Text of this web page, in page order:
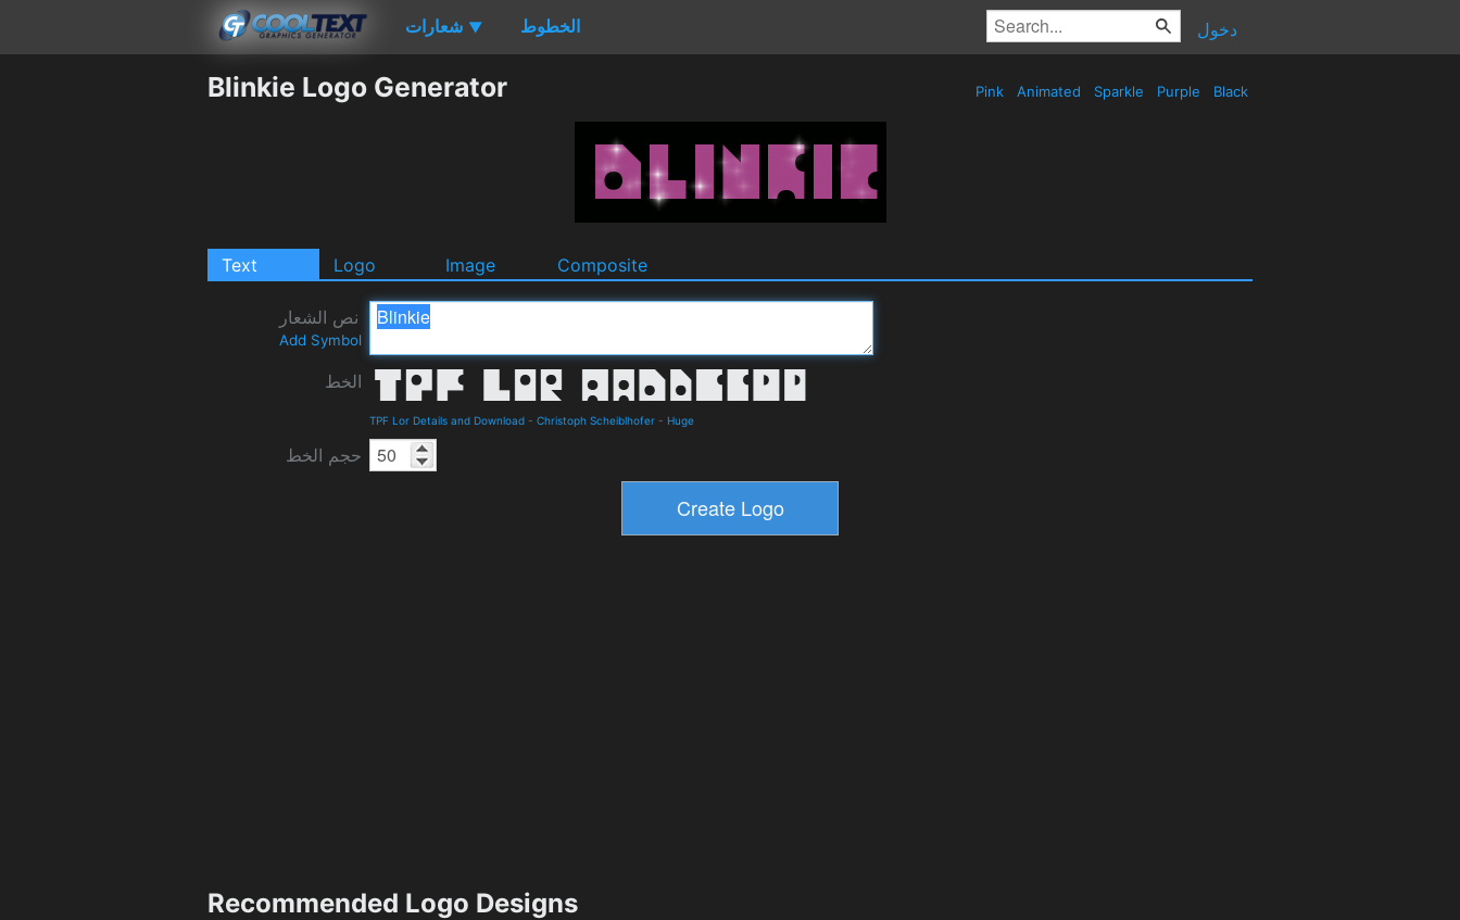
شعارات ▼ الخطوط دخول
Blinkie Logo Generator Pink Animated Sparkle Purple Black
Text Logo Image Composite
نص الشعار
Add Symbol
الخط
TPF Lor Details and Download - Christoph Scheiblhofer - Huge
حجم الخط
Recommended Logo Designs